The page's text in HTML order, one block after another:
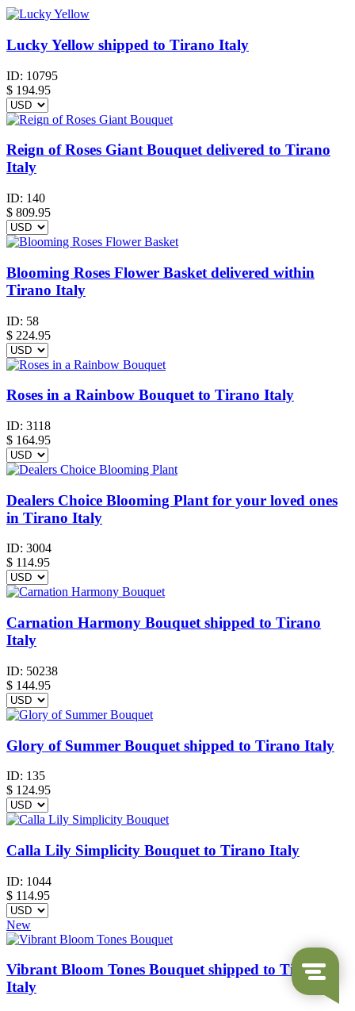
Lucky Yellow shipped to Tirano Italy
ID: 10795
$ 194.95
Reign of Roses Giant Bouquet delivered to Tirano
Italy
ID: 140
$ 809.95
Blooming Roses Flower Basket delivered within
Tirano Italy
ID: 58
$ 224.95
Roses in a Rainbow Bouquet to Tirano Italy
ID: 3118
$ 164.95
Dealers Choice Blooming Plant for your loved ones
in Tirano Italy
ID: 3004
$ 114.95
Carnation Harmony Bouquet shipped to Tirano
Italy
ID: 50238
$ 144.95
Glory of Summer Bouquet shipped to Tirano Italy
ID: 135
$ 124.95
Calla Lily Simplicity Bouquet to Tirano Italy
ID: 1044
$ 114.95
New
Vibrant Bloom Tones Bouquet shipped to Tirano
Italy